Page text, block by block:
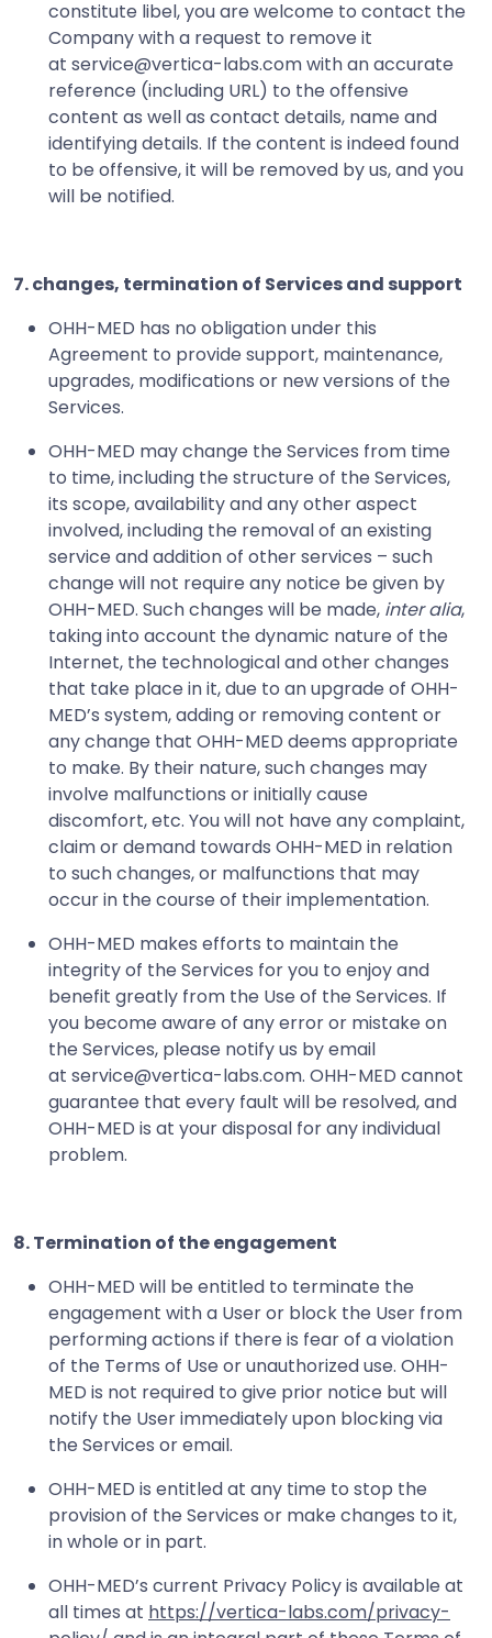
constitute libel, you are welcome to contact the
Company with a request to remove it
at service@vertica-labs.comwith an accurate
reference (including URL) to the offensive
content as well as contact details, name and
identifying details. If the content is indeed found
to be offensive, it will be removed by us, and you
will be notified.
7. changes, termination of Services and support
OHH-MED has no obligation under this
Agreement to provide support, maintenance,
upgrades, modifications or new versions of the
Services.
OHH-MED may change the Services from time
to time, including the structure of the Services,
its scope, availability and any other aspect
involved, including the removal of an existing
service and addition of other services – such
change will not require any notice be given by
OHH-MED. Such changes will be made, inter alia,
taking into account the dynamic nature of the
Internet, the technological and other changes
that take place in it, due to an upgrade of OHH-
MED’s system, adding or removing content or
any change that OHH-MED deems appropriate
to make. By their nature, such changes may
involve malfunctions or initially cause
discomfort, etc. You will not have any complaint,
claim or demand towards OHH-MED in relation
to such changes, or malfunctions that may
occur in the course of their implementation.
OHH-MED makes efforts to maintain the
integrity of the Services for you to enjoy and
benefit greatly from the Use of the Services. If
you become aware of any error or mistake on
the Services, please notify us by email
at service@vertica-labs.com. OHH-MED cannot
guarantee that every fault will be resolved, and
OHH-MED is at your disposal for any individual
problem.
8. Termination of the engagement
OHH-MED will be entitled to terminate the
engagement with a User or block the User from
performing actions if there is fear of a violation
of the Terms of Use or unauthorized use. OHH-
MED is not required to give prior notice but will
notify the User immediately upon blocking via
the Services or email.
OHH-MED is entitled at any time to stop the
provision of the Services or make changes to it,
in whole or in part.
OHH-MED’s current Privacy Policy is available at
all times at https://vertica-labs.com/privacy-